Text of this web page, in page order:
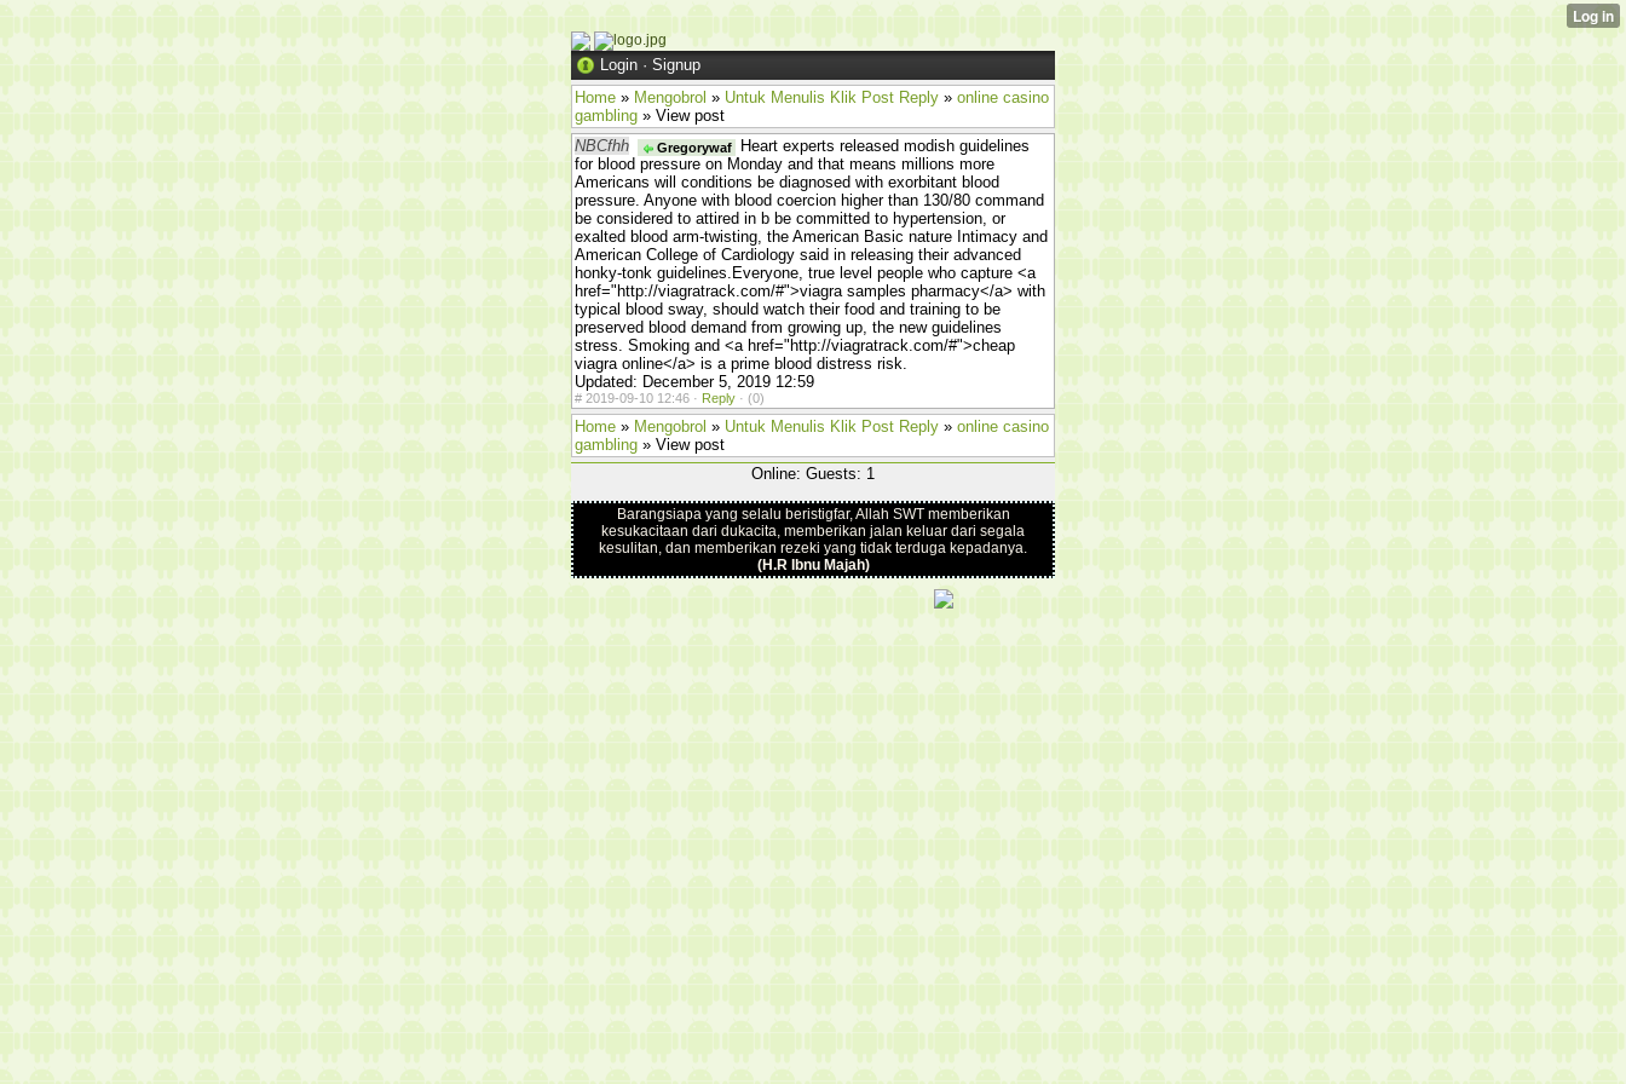
Login · Signup
Home » Mengobrol » Untuk Menulis Klik Post Reply » online casino
gambling » View post
NBCfhh
Gregorywaf
Heart experts released modish guidelines
for blood pressure on Monday and that means millions more
Americans will conditions be diagnosed with exorbitant blood
pressure. Anyone with blood coercion higher than 130/80 command
be considered to attired in b be committed to hypertension, or
exalted blood arm-twisting, the American Basic nature Intimacy and
American College of Cardiology said in releasing their advanced
honky-tonk guidelines.Everyone, true level people who capture <a
href="http://viagratrack.com/#">viagra samples pharmacy</a> with
typical blood sway, should watch their food and training to be
preserved blood demand from growing up, the new guidelines
stress. Smoking and <a href="http://viagratrack.com/#">cheap
viagra online</a> is a prime blood distress risk.
Updated: December 5, 2019 12:59
# 2019-09-10 12:46 · Reply · (0)
Home » Mengobrol » Untuk Menulis Klik Post Reply » online casino
gambling » View post
Online: Guests: 1
Barangsiapa yang selalu beristigfar, Allah SWT memberikan
kesukacitaan dari dukacita, memberikan jalan keluar dari segala
kesulitan, dan memberikan rezeki yang tidak terduga kepadanya.
(H.R Ibnu Majah)